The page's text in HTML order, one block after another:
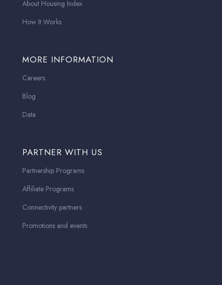
About Housing Index
How It Works
MORE INFORMATION
Careers
Blog
Data
PARTNER WITH US
Partnership Programs
Affiliate Programs
Connectivity partners
Promotions and events